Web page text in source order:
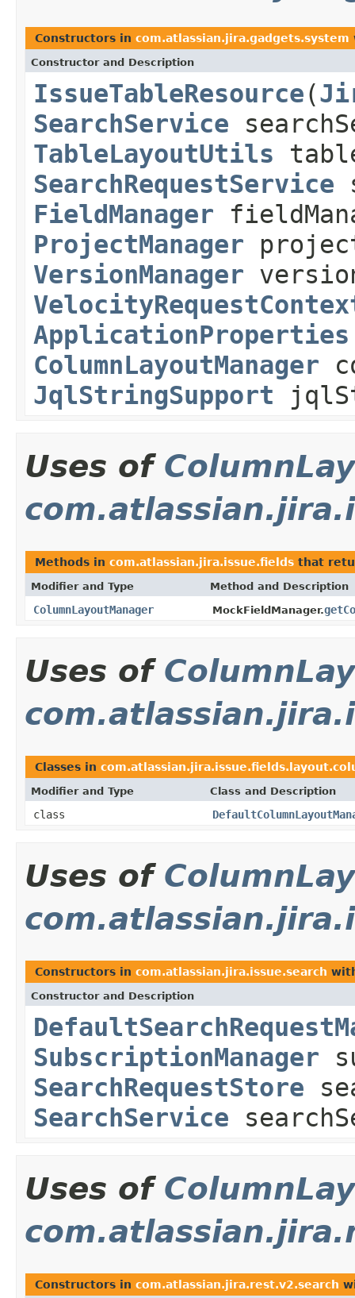
Constructors in com.atlassian.jira.gadgets.system
Constructor and Description
IssueTableResource(
SearchService
TableLayoutUtils
SearchRequestService
FieldManager
ProjectManager
VersionManager
ApplicationProperties
ColumnLayoutManager
JqlStringSupport
Uses of
Methods in com.atlassian.jira.issue.fields that
Modifier and Type Method and Description
ColumnLayoutManager MockFieldManager.
Uses of
Classes in
Modifier and Type Class and Description
class
Uses of
Constructors in com.atlassian.jira.issue.search
Constructor and Description
SubscriptionManager
SearchRequestStore
SearchService
Uses of
Constructors in com.atlassian.jira.rest.v2.search